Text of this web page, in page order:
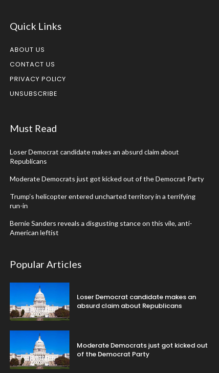
Quick Links
ABOUT US
CONTACT US
PRIVACY POLICY
UNSUBSCRIBE
Must Read
Loser Democrat candidate makes an absurd claim about
Republicans
Moderate Democrats just got kicked out of the Democrat Party
Trump’s helicopter entered uncharted territory in a terrifying
run-in
Bernie Sanders reveals a disgusting stance on this vile, anti-
American leftist
Popular Articles
Loser Democrat candidate makes an
absurd claim about Republicans
Moderate Democrats just got kicked out
of the Democrat Party